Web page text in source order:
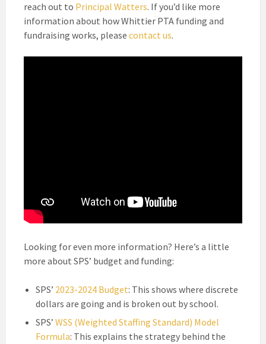
reach out to Principal Watters. If you’d like more
information about how Whittier PTA funding and
fundraising works, please contact us.
Looking for even more information? Here’s a little
more about SPS’ budget and funding:
SPS’ 2023-2024 Budget: This shows where discrete
dollars are going and is broken out by school.
SPS’ WSS (Weighted Staffing Standard) Model
Formula: This explains the strategy behind the